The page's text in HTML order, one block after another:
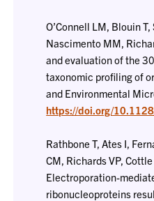
O’Connell LM, Blouin T,
Nascimento MM,
and evaluation of the
taxonomic profiling of
and Environmental
https://doi.org/
Rathbone T, Ates I,
CM, Richards VP,
Electroporation-
ribonucleoproteins